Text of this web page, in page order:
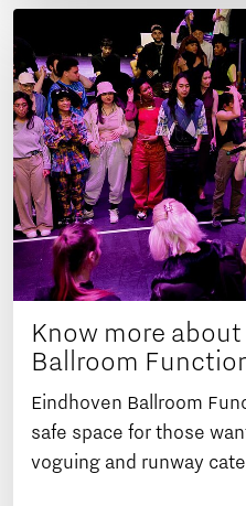
Know more
Ballroom
Eindhoven Ballroom
safe space for those
voguing and runway